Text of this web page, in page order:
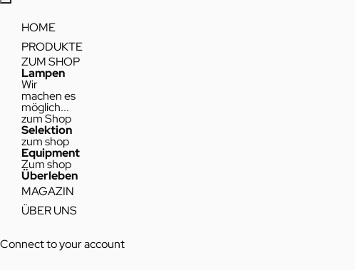
HOME
PRODUKTE
ZUM SHOP
Lampen
Wir
machen es
möglich...
zum Shop
Selektion
zum shop
Equipment
Zum shop
Überleben
MAGAZIN
ÜBER UNS
Connect to your account